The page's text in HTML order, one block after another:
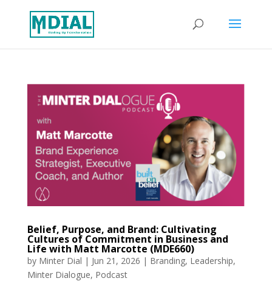
Belief, Purpose, and Brand: Cultivating
Cultures of Commitment in Business and
Life with Matt Marcotte (MDE660)
by Minter Dial | Jun 21, 2026 | Branding, Leadership,
Minter Dialogue, Podcast